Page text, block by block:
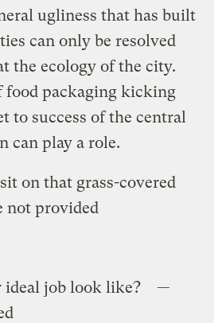
ugliness that has built
can only be resolved
the ecology of the city.
food packaging kicking
to success of the central
can play a role.
on that grass-covered
provided
ideal job look like? —